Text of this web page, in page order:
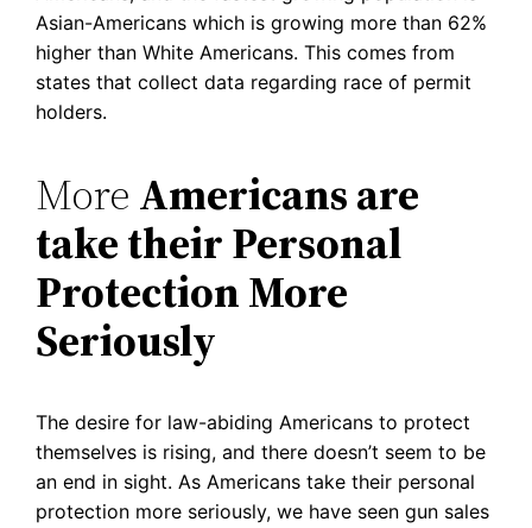
Asian-Americans which is growing more than 62%
higher than White Americans. This comes from
states that collect data regarding race of permit
holders.
More Americans are
take their Personal
Protection More
Seriously
The desire for law-abiding Americans to protect
themselves is rising, and there doesn’t seem to be
an end in sight. As Americans take their personal
protection more seriously, we have seen gun sales